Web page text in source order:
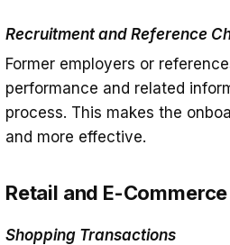
Recruitment and Reference
Former employers or
performance and related
process. This makes the
and more effective.
Retail and E-Commerce
Shopping Transactions